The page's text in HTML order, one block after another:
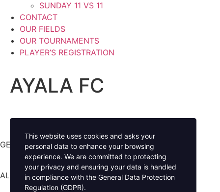
SUNDAY 11 VS 11
CONTACT
OUR FIELDS
OUR TOURNAMENTS
PLAYER’S REGISTRATION
AYALA FC
GET YOUR GAME ON
ALL RIGHTS RESERVED
This website uses cookies and asks your
personal data to enhance your browsing
experience. We are committed to protecting
your privacy and ensuring your data is handled
in compliance with the General Data Protection
Regulation (GDPR).